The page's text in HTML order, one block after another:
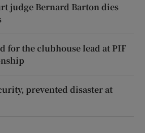
judge Bernard Barton dies
for the clubhouse lead at PIF
prevented disaster at